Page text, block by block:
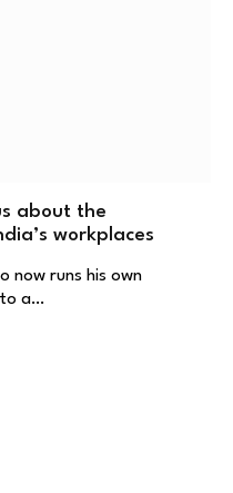
about the
workplaces
now runs his own
to a…